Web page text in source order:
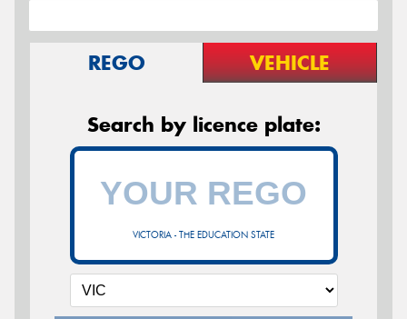
REGO VEHICLE
Search by licence plate:
VICTORIA - THE EDUCATION STATE